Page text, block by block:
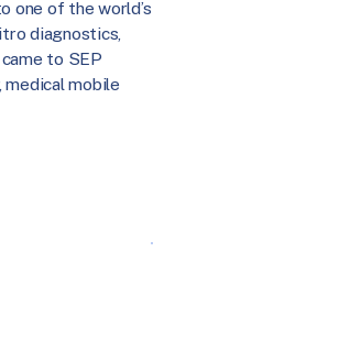
one of the world’s
diagnostics,
to SEP
mobile